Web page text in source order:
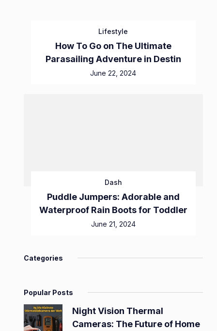
Lifestyle
How To Go on The Ultimate
Parasailing Adventure in Destin
June 22, 2024
Dash
Puddle Jumpers: Adorable and
Waterproof Rain Boots for Toddler
June 21, 2024
Categories
Popular Posts
Night Vision Thermal
Cameras: The Future of Home